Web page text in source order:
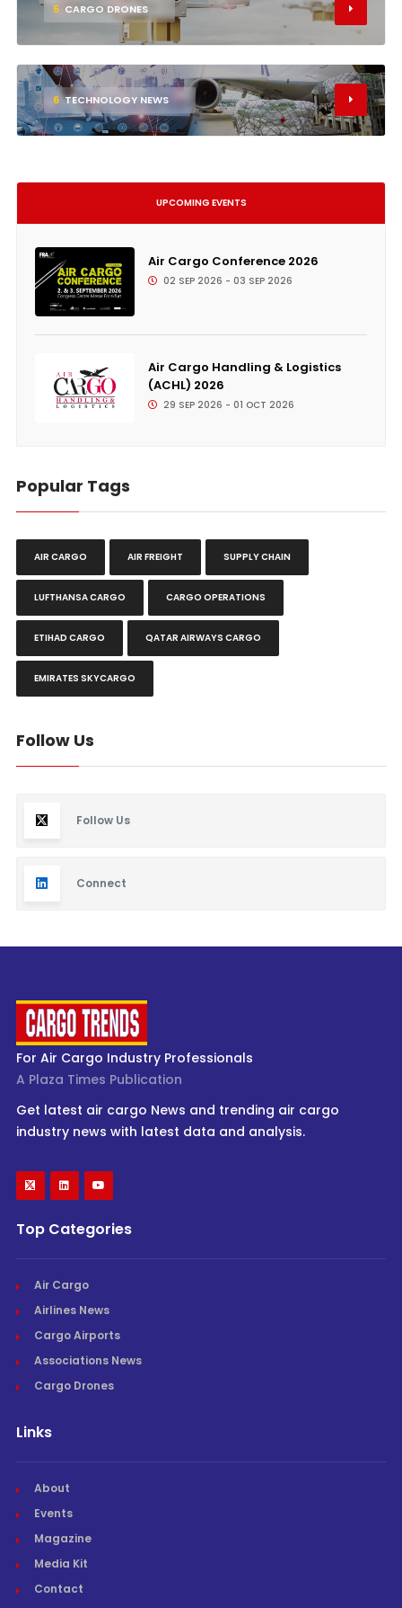
5 CARGO DRONES
6 TECHNOLOGY NEWS
UPCOMING EVENTS
Air Cargo Conference 2026
02 SEP 2026 - 03 SEP 2026
Air Cargo Handling & Logistics
(ACHL) 2026
29 SEP 2026 - 01 OCT 2026
Popular Tags
AIR CARGO AIR FREIGHT SUPPLY CHAIN
LUFTHANSA CARGO CARGO OPERATIONS
ETIHAD CARGO QATAR AIRWAYS CARGO
EMIRATES SKYCARGO
Follow Us
Follow Us
Connect
For Air Cargo Industry Professionals
A Plaza Times Publication
Get latest air cargo News and trending air cargo
industry news with latest data and analysis.
Top Categories
Air Cargo
Airlines News
Cargo Airports
Associations News
Cargo Drones
Links
About
Events
Magazine
Media Kit
Contact